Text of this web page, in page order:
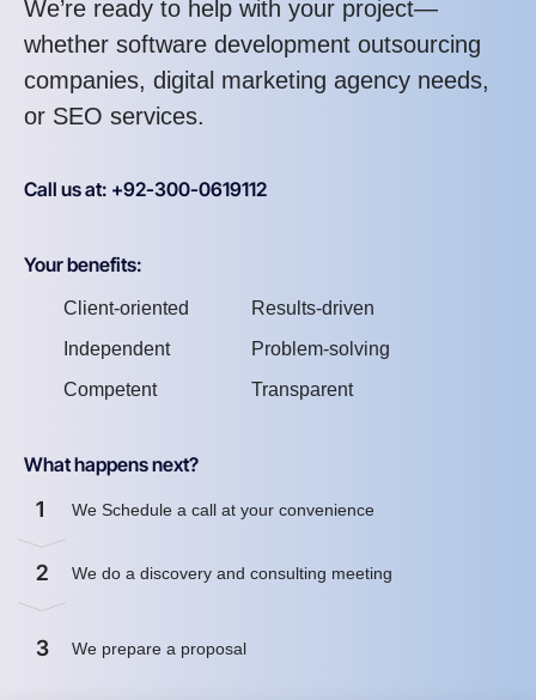
We’re ready to help with your project—
whether software development outsourcing
companies, digital marketing agency needs,
or SEO services.
Call us at: +92-300-0619112
Your benefits:
Client-oriented
Independent
Competent
Results-driven
Problem-solving
Transparent
What happens next?
1 We Schedule a call at your convenience
2 We do a discovery and consulting meeting
3 We prepare a proposal